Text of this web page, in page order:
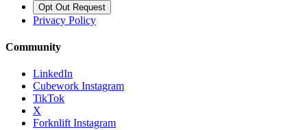
Opt Out Request
Privacy Policy
Community
LinkedIn
Cubework Instagram
TikTok
X
Forknlift Instagram